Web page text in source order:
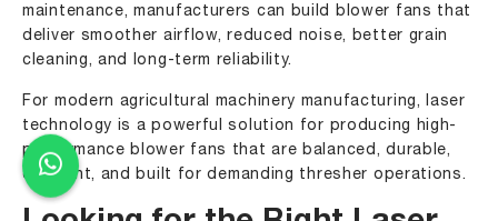
maintenance, manufacturers can build blower fans that
deliver smoother airflow, reduced noise, better grain
cleaning, and long-term reliability.
For modern agricultural machinery manufacturing, laser
technology is a powerful solution for producing high-
performance blower fans that are balanced, durable,
efficient, and built for demanding thresher operations.